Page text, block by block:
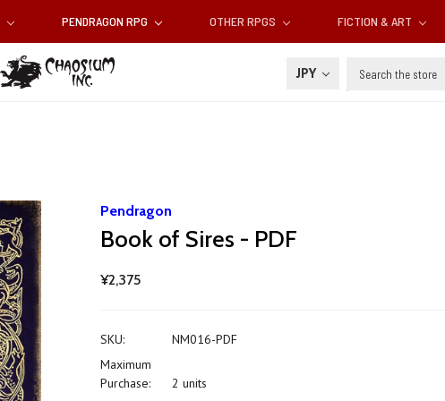
PENDRAGON RPG OTHER RPGS FICTION & ART
JPY Search
Pendragon
Book of Sires - PDF
¥2,375
SKU:
NM016-PDF
Maximum
Purchase:
2 units